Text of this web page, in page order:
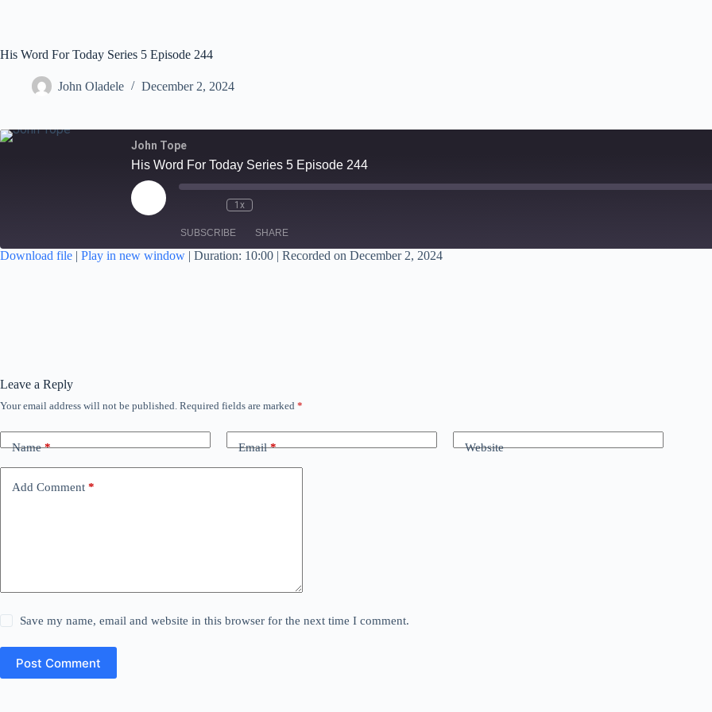
His Word For Today Series 5 Episode 244
John Oladele December 2, 2024
John Tope
His Word For Today Series 5 Episode 244
1x
SUBSCRIBE SHARE
Download file | Play in new window | Duration: 10:00 | Recorded on December 2, 2024
Leave a Reply
Your email address will not be published. Required fields are marked *
Name* Email* Website
Add Comment *
Save my name, email and website in this browser for the next time I comment.
Post Comment